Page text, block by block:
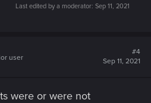
Last edited by a moderator: Sep 11, 2021
user
#4
Sep 11, 2021
were or were not